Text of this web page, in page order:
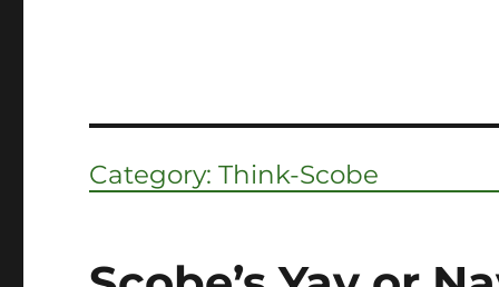
Category:Think-Scobe